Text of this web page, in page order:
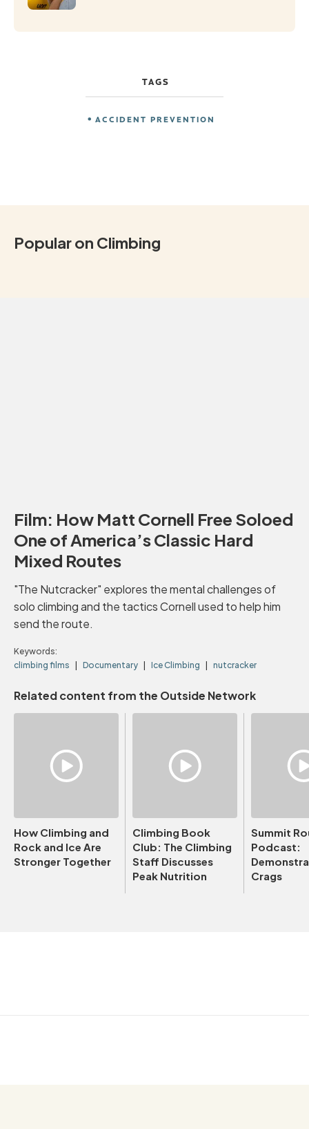
TAGS
ACCIDENT PREVENTION
Popular on Climbing
Film: How Matt Cornell Free Soloed
One of America’s Classic Hard
Mixed Routes
"The Nutcracker" explores the mental challenges of
solo climbing and the tactics Cornell used to help him
send the route.
Keywords:
climbing films
Documentary Ice Climbing nutcracker
Related content from the Outside Network
How Climbing and
Rock and Ice Are
Stronger Together
Climbing Book
Club: The Climbing
Staff Discusses
Peak Nutrition
Summit
Podcast:
Crags